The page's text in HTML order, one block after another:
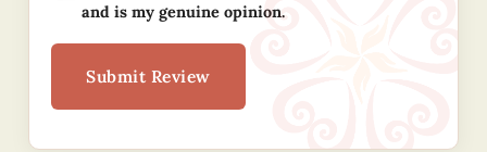
and is my genuine opinion.
Submit Review